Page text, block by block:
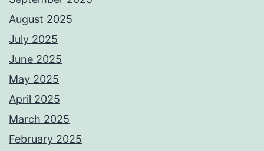
August 2025
July 2025
June 2025
May 2025
April 2025
March 2025
February 2025